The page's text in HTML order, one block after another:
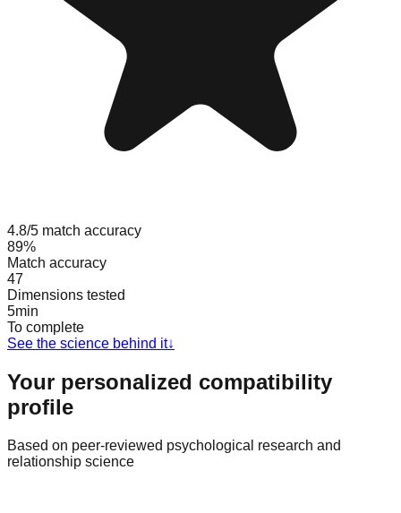
4.8/5 match accuracy
89%
Match accuracy
47
Dimensions tested
5min
To complete
See the science behind it↓
Your personalized compatibility
profile
Based on peer-reviewed psychological research and
relationship science